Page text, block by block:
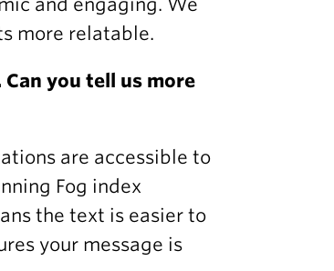
and engaging. We
more relatable.
you tell us more
are accessible to
Fog index
the text is easier to
your message is